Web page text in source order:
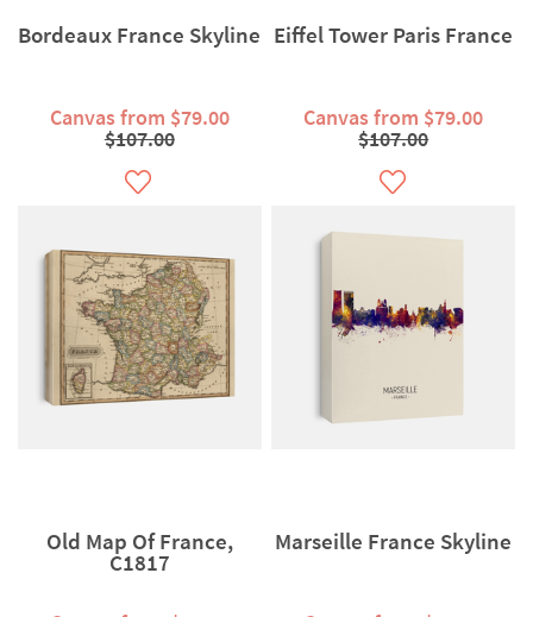
Bordeaux France Skyline
Canvas from $79.00
$107.00
Eiffel Tower Paris France
Canvas from $79.00
$107.00
Old Map Of France,
C1817
Marseille France Skyline